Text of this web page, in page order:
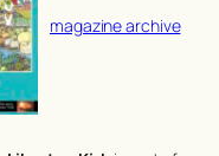
magazine archive